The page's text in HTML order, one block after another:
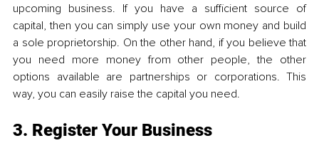
upcoming business. If you have a sufficient source of
capital, then you can simply use your own money and build
a sole proprietorship. On the other hand, if you believe that
you need more money from other people, the other
options available are partnerships or corporations. This
way, you can easily raise the capital you need.
3. Register Your Business